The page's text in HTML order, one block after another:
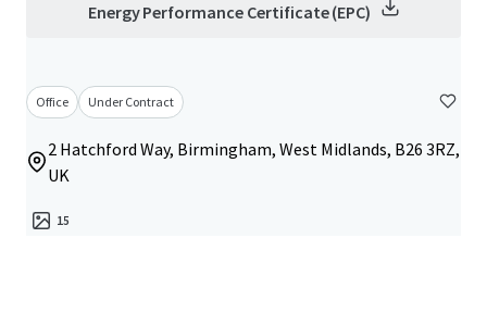
Energy Performance Certificate (EPC)
Office Under Contract
2 Hatchford Way, Birmingham, West Midlands, B26 3RZ,
UK
15